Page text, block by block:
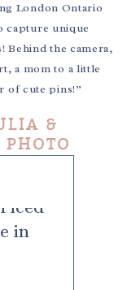
London Ontario
capture unique
Behind the camera,
a mom to a little
of cute pins!”
&